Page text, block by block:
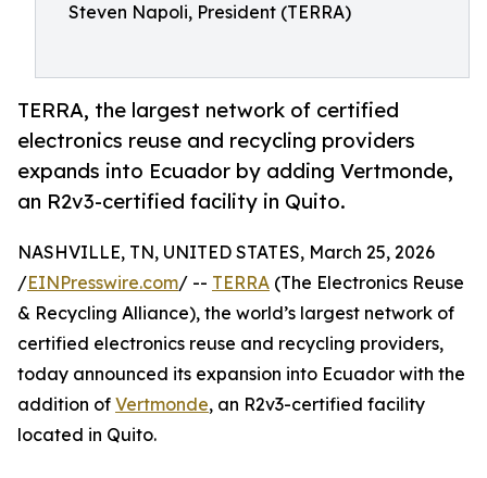
Steven Napoli, President (TERRA)
TERRA, the largest network of certified
electronics reuse and recycling providers
expands into Ecuador by adding Vertmonde,
an R2v3-certified facility in Quito.
NASHVILLE, TN, UNITED STATES, March 25, 2026
/EINPresswire.com/ -- TERRA (The Electronics Reuse
& Recycling Alliance), the world’s largest network of
certified electronics reuse and recycling providers,
today announced its expansion into Ecuador with the
addition of Vertmonde, an R2v3-certified facility
located in Quito.